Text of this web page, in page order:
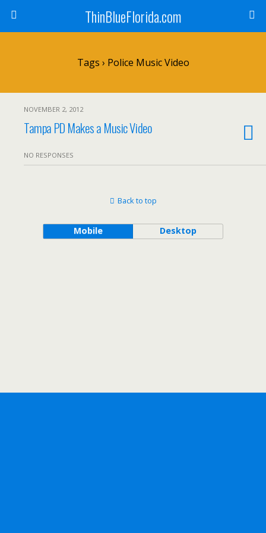
ThinBlueFlorida.com
Tags › Police Music Video
NOVEMBER 2, 2012
Tampa PD Makes a Music Video
NO RESPONSES
Back to top
Mobile Desktop